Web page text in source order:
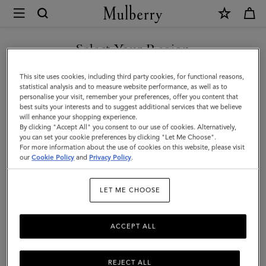
Mulberry
Lanyard
Keyring
Sausage
Dog
|
Lancaster
Classic
Grain
Select Your Region
You are currently browsing the Iceland site but we noticed you
are in United States.
GO TO UNITED STATES SITE
CONTINUE TO ICELAND
SITE
This site uses cookies, including third party cookies, for functional reasons,
statistical analysis and to measure website performance, as well as to
personalise your visit, remember your preferences, offer you content that
best suits your interests and to suggest additional services that we believe
will enhance your shopping experience.
By clicking "Accept All" you consent to our use of cookies. Alternatively,
you can set your cookie preferences by clicking "Let Me Choose".
For more information about the use of cookies on this website, please visit
ourCookie Policy and Privacy Policy.
LET ME CHOOSE
REJECT ALL
ACCEPT ALL